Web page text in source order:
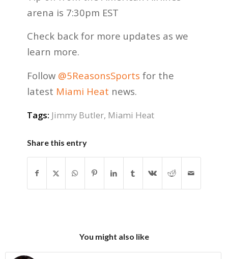
arena is 7:30pm EST
Check back for more updates as we
learn more.
Follow @5ReasonsSports for the
latest Miami Heat news.
Tags: Jimmy Butler, Miami Heat
Share this entry
You might also like